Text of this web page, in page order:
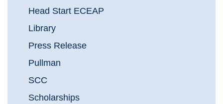
Head Start ECEAP
Library
Press Release
Pullman
SCC
Scholarships